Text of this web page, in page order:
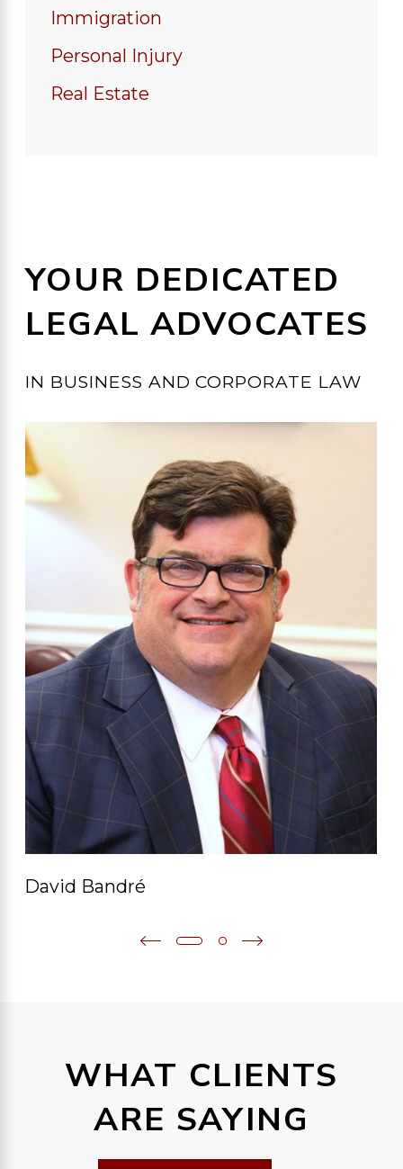
Immigration
Personal Injury
Real Estate
YOUR DEDICATED
LEGAL ADVOCATES
IN BUSINESS AND CORPORATE LAW
David Bandré
WHAT CLIENTS
ARE SAYING